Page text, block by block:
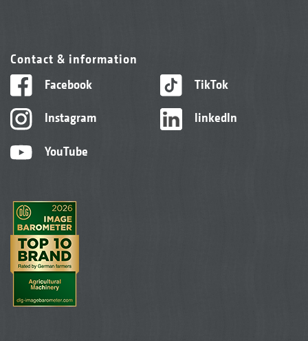
Contact & information
Facebook
Instagram
YouTube
TikTok
linkedIn